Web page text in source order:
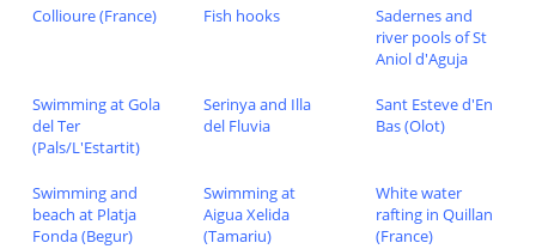
Collioure (France) Fish hooks
Sadernes and
river pools of St
Aniol d'Aguja
Swimming at Gola
del Ter
(Pals/L'Estartit)
Serinya and Illa
del Fluvia
Sant Esteve d'En
Bas (Olot)
Swimming and
beach at Platja
Fonda (Begur)
Swimming at
Aigua Xelida
(Tamariu)
White water
rafting in Quillan
(France)